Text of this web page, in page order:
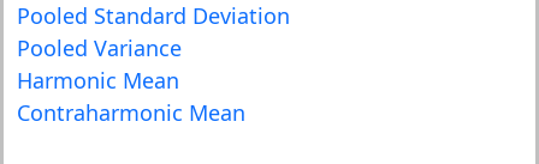
Pooled Standard Deviation
Pooled Variance
Harmonic Mean
Contraharmonic Mean